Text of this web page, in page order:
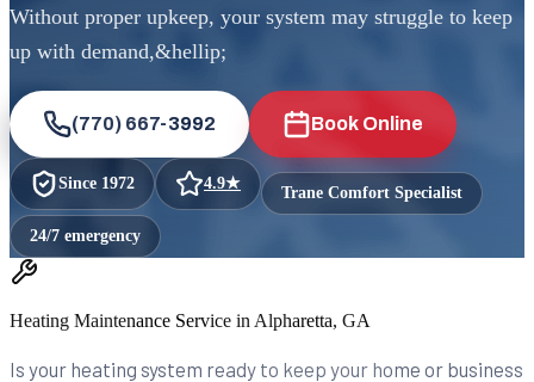
Without proper upkeep, your system may struggle to keep
up with demand,&hellip;
(770) 667-3992 Book Online
Since 1972 4.9★ Trane Comfort Specialist
24/7 emergency
Heating Maintenance Service in Alpharetta, GA
Is your heating system ready to keep your home or business